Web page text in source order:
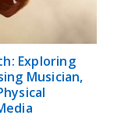
Exploring
Musician,